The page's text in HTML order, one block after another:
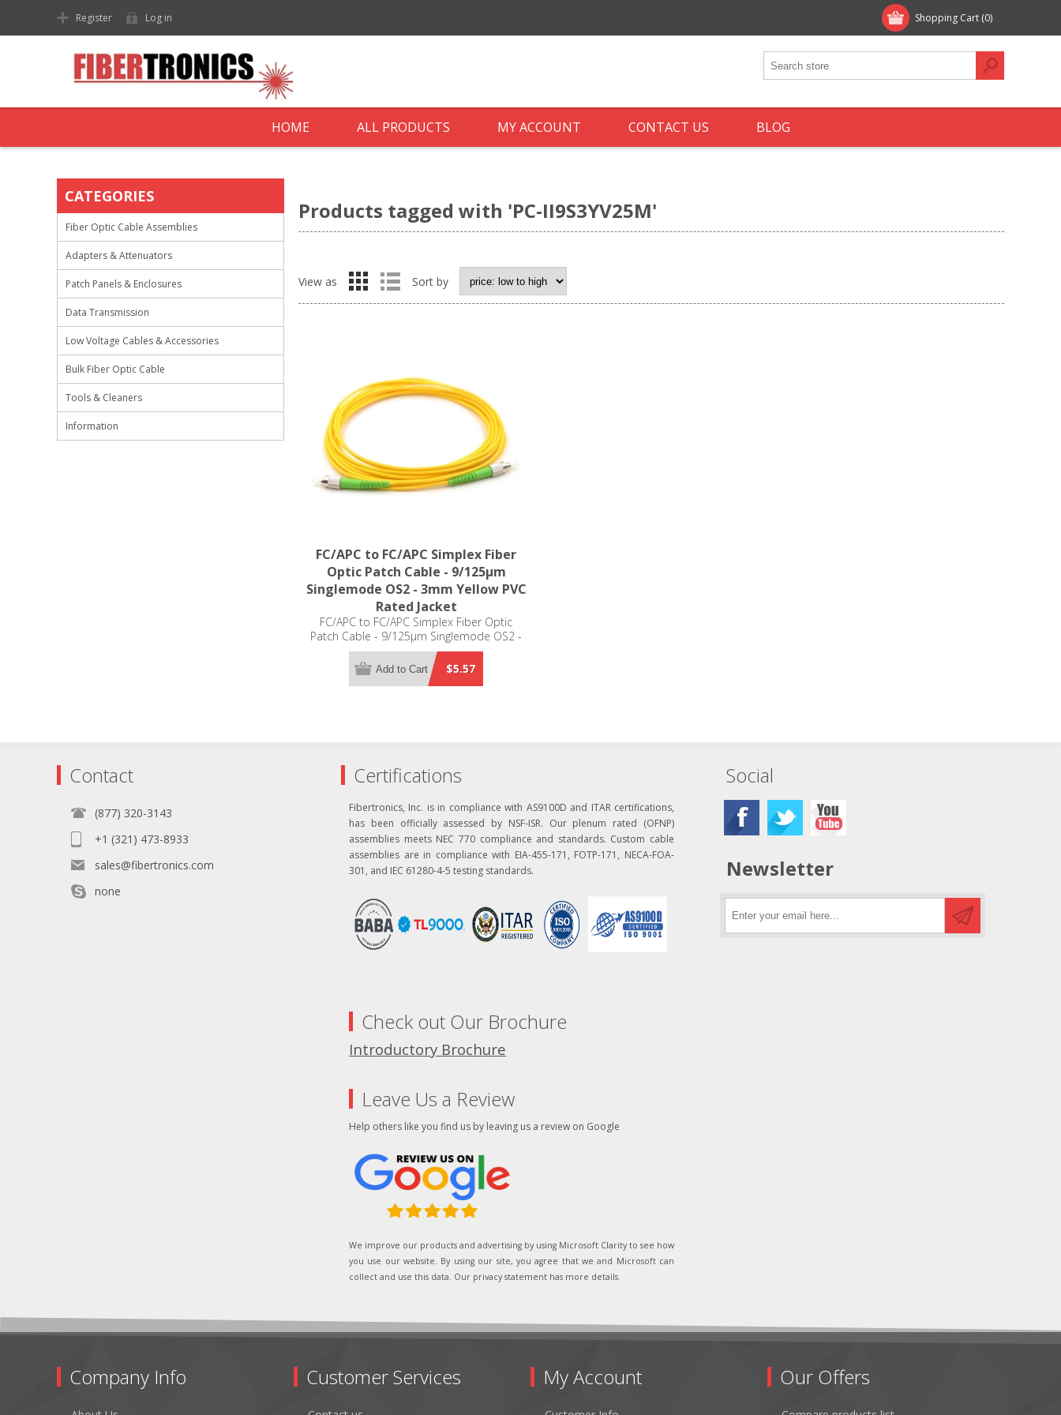
Shopping Cart (0)
Register Log in
HOME ALL PRODUCTS MY ACCOUNT CONTACT US BLOG
Products tagged with 'PC-II9S3YV25M'
View as Sort by
FC/APC to FC/APC Simplex Fiber
Optic Patch Cable - 9/125µm
Singlemode OS2 - 3mm Yellow PVC
Rated Jacket
FC/APC to FC/APC Simplex Fiber Optic
Patch Cable - 9/125µm Singlemode OS2 -
3mm Yellow PVC Rated Jacket
$5.57
Add to Cart
CATEGORIES
Fiber Optic Cable Assemblies
Adapters & Attenuators
Patch Panels & Enclosures
Data Transmission
Low Voltage Cables & Accessories
Bulk Fiber Optic Cable
Tools & Cleaners
Information
Contact
(877) 320-3143
+1 (321) 473-8933
sales@fibertronics.com
none
Certifications
Fibertronics, Inc. is in compliance with AS9100D and ITAR certifications,
has been officially assessed by NSF-ISR. Our plenum rated (OFNP)
assemblies meets NEC 770 compliance and standards. Custom cable
assemblies are in compliance with EIA-455-171, FOTP-171, NECA-FOA-
301, and IEC 61280-4-5 testing standards.
Check out Our Brochure
Introductory Brochure
Leave Us a Review
Help others like you find us by leaving us a review on Google
We improve our products and advertising by using Microsoft Clarity to see how
you use our website. By using our site, you agree that we and Microsoft can
collect and use this data. Our privacy statement has more details.
Social
Newsletter
Company Info Customer Services My Account Our Offers